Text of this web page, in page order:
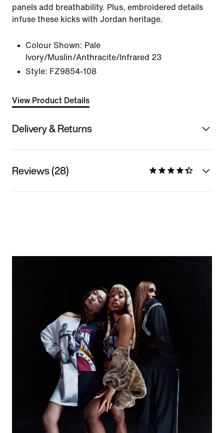
panels add breathability. Plus, embroidered details
infuse these kicks with Jordan heritage.
Colour Shown: Pale
Ivory/Muslin/Anthracite/Infrared 23
Style: FZ9854-108
View Product Details
Delivery & Returns
Reviews (28)